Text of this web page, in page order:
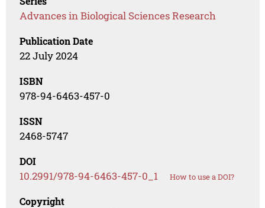
Advances in Biological Sciences Research
Publication Date
22 July 2024
ISBN
978-94-6463-457-0
ISSN
2468-5747
DOI
10.2991/978-94-6463-457-0_1 How to use a DOI?
Copyright